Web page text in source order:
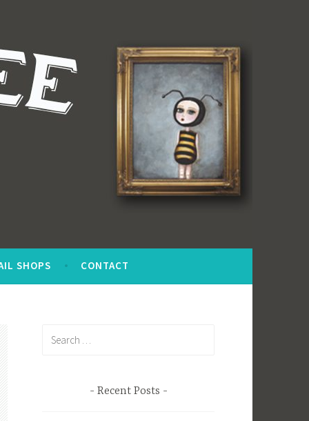
SHOPS CONTACT
Recent Posts